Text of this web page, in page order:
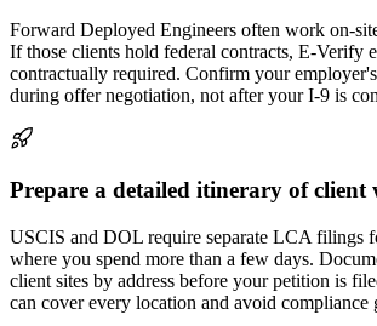
Forward Deployed Engineers often work on-
If those clients hold federal contracts, E-Verify
contractually required. Confirm your
during offer negotiation, not after your I-9 is
Prepare a detailed itinerary of client
USCIS and DOL require separate LCA filings
where you spend more than a few days.
client sites by address before your petition is
can cover every location and avoid compliance